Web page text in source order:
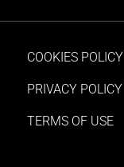
COOKIES POLICY
PRIVACY POLICY
TERMS OF USE